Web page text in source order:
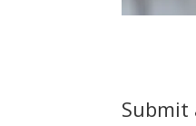
Submit